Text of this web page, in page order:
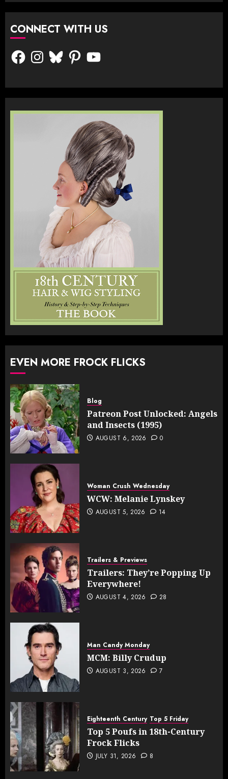
CONNECT WITH US
FacebookInstagram
BlueskyPinterestYouTube
EVEN MORE FROCK FLICKS
Blog
Patreon Post Unlocked: Angels
and Insects (1995)
AUGUST 6, 2026 0
Woman Crush Wednesday
WCW: Melanie Lynskey
AUGUST 5, 2026 14
Trailers & Previews
Trailers: They’re Popping Up
Everywhere!
AUGUST 4, 2026 28
Man Candy Monday
MCM: Billy Crudup
AUGUST 3, 2026 7
Eighteenth Century Top 5 Friday
Top 5 Poufs in 18th-Century
Frock Flicks
JULY 31, 2026 8